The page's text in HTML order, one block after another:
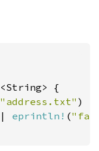
{
"address.txt" )
eprintln! (